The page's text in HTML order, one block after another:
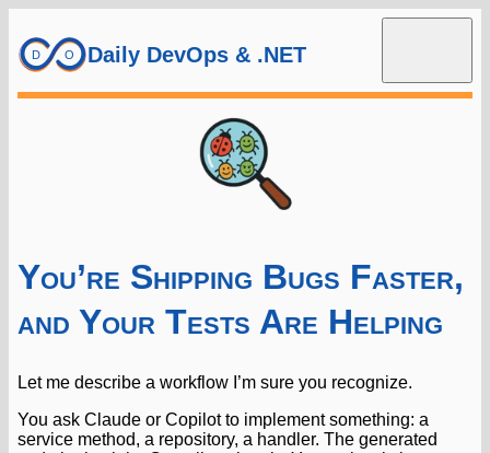
Daily DevOps & .NET
You’re Shipping Bugs Faster,
and Your Tests Are Helping
Let me describe a workflow I’m sure you recognize.
You ask Claude or Copilot to implement something: a
service method, a repository, a handler. The generated